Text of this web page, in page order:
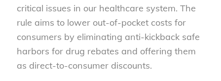
critical issues in our healthcare system. The
rule aims to lower out-of-pocket costs for
consumers by eliminating anti-kickback safe
harbors for drug rebates and offering them
as direct-to-consumer discounts.